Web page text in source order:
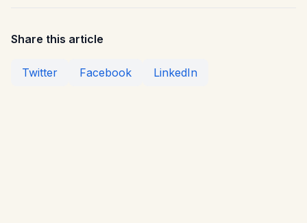
Share this article
Twitter Facebook LinkedIn